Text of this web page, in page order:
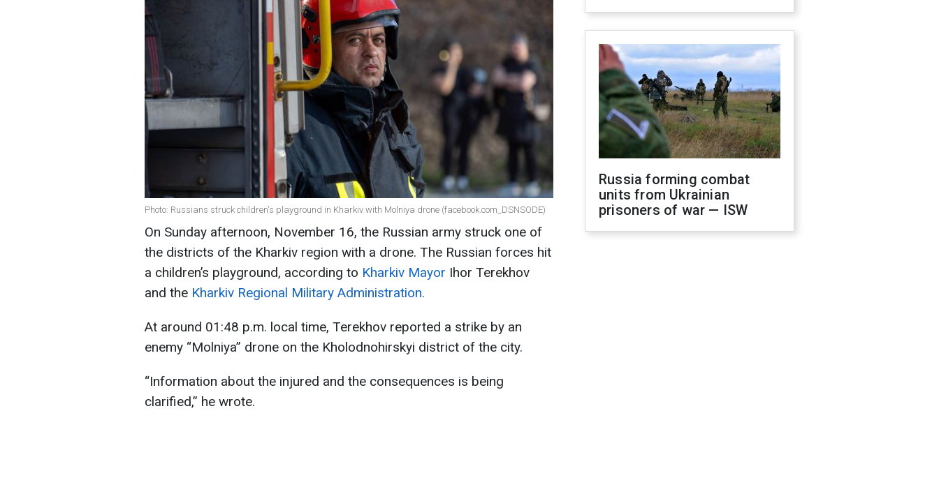
Photo: Russians struck children's playground in Kharkiv with Molniya drone (facebook.com_DSNSODE)
On Sunday afternoon, November 16, the Russian army struck one of
the districts of the Kharkiv region with a drone. The Russian forces hit
a children’s playground, according to Kharkiv Mayor Ihor Terekhov
and the Kharkiv Regional Military Administration.
At around 01:48 p.m. local time, Terekhov reported a strike by an
enemy “Molniya” drone on the Kholodnohirskyi district of the city.
“Information about the injured and the consequences is being
clarified,” he wrote.
Russia forming combat
units from Ukrainian
prisoners of war — ISW